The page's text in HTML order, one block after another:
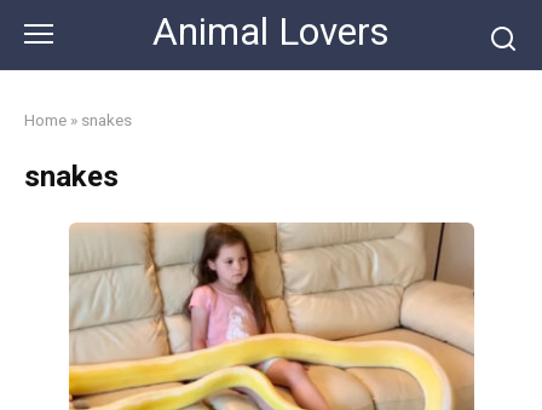
content
Animal Lovers
Home » snakes
snakes